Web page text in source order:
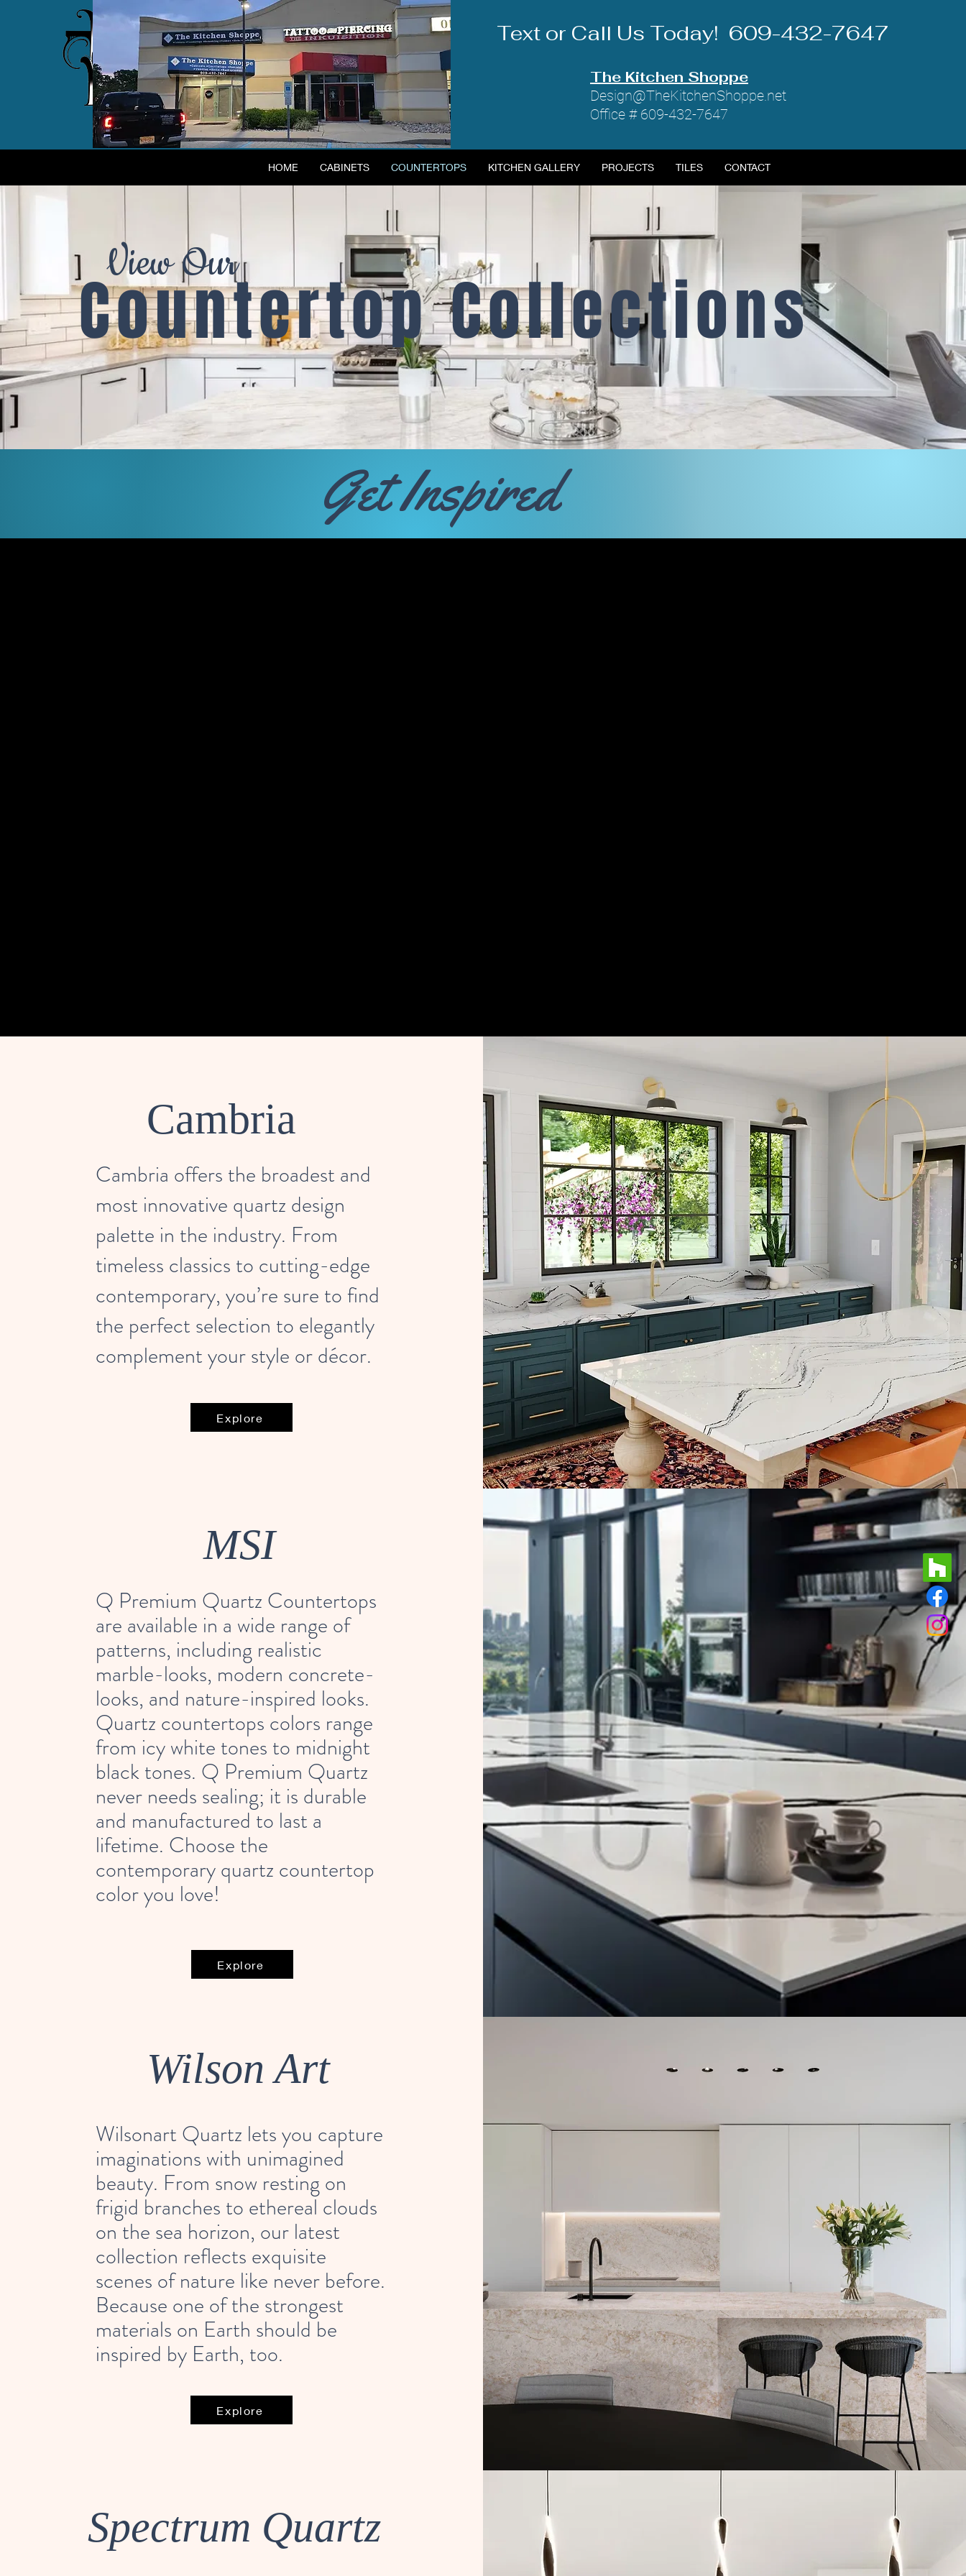
Text or Call Us Today! 609-432-7647
The Kitchen Shoppe
Design@TheKitchenShoppe.net
Office # 609-432-7647
HOME CABINETS COUNTERTOPS KITCHEN GALLERY PROJECTS TILES CONTACT
View Our
Countertop Collections
Get Inspired
Cambria
Cambria offers the broadest and
most innovative quartz design
palette in the industry. From
timeless classics to cutting-edge
contemporary, you’re sure to find
the perfect selection to elegantly
complement your style or décor.
Explore
MSI
Q Premium Quartz Countertops
are available in a wide range of
patterns, including realistic
marble-looks, modern concrete-
looks, and nature-inspired looks.
Quartz countertops colors range
from icy white tones to midnight
black tones. Q Premium Quartz
never needs sealing; it is durable
and manufactured to last a
lifetime. Choose the
contemporary quartz countertop
color you love!
Explore
Wilson Art
Wilsonart Quartz lets you capture
imaginations with unimagined
beauty. From snow resting on
frigid branches to ethereal clouds
on the sea horizon, our latest
collection reflects exquisite
scenes of nature like never before.
Because one of the strongest
materials on Earth should be
inspired by Earth, too.
Explore
Spectrum Quartz